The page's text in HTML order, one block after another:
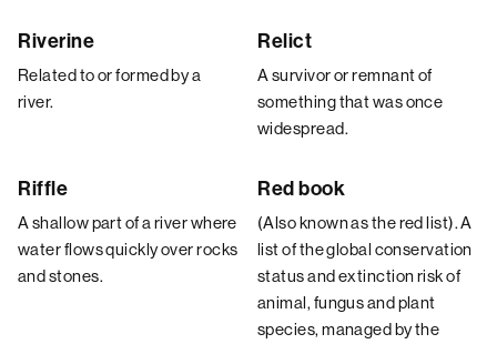
Riverine
Related to or formed by a
river.
Relict
A survivor or remnant of
something that was once
widespread.
Riffle
A shallow part of a river where
water flows quickly over rocks
and stones.
Red book
(Also known as the red list). A
list of the global conservation
status and extinction risk of
animal, fungus and plant
species, managed by the